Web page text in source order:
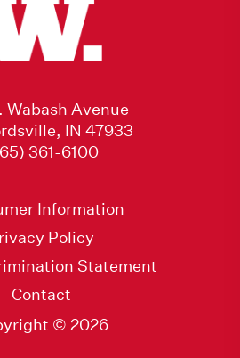
Wabash Avenue
IN 47933
361-6100
Information
Policy
Statement
Contact
© 2026